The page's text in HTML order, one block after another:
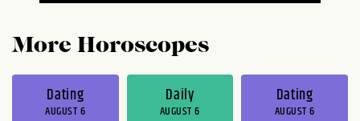
More Horoscopes
Dating
AUGUST 6
Daily
AUGUST 6
Dating
AUGUST 6